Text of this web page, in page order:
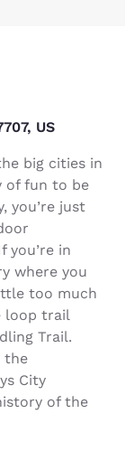
US
big cities in
of fun to be
you’re just
you’re in
where you
too much
loop trail
Trail.
the
City
of the